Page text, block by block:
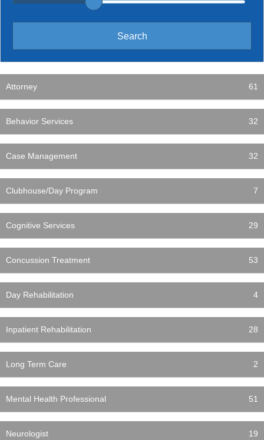
Attorney 61
Behavior Services 32
Case Management 32
Clubhouse/Day Program 7
Cognitive Services 29
Concussion Treatment 53
Day Rehabilitation 4
Inpatient Rehabilitation 28
Long Term Care 2
Mental Health Professional 51
Neurologist 19